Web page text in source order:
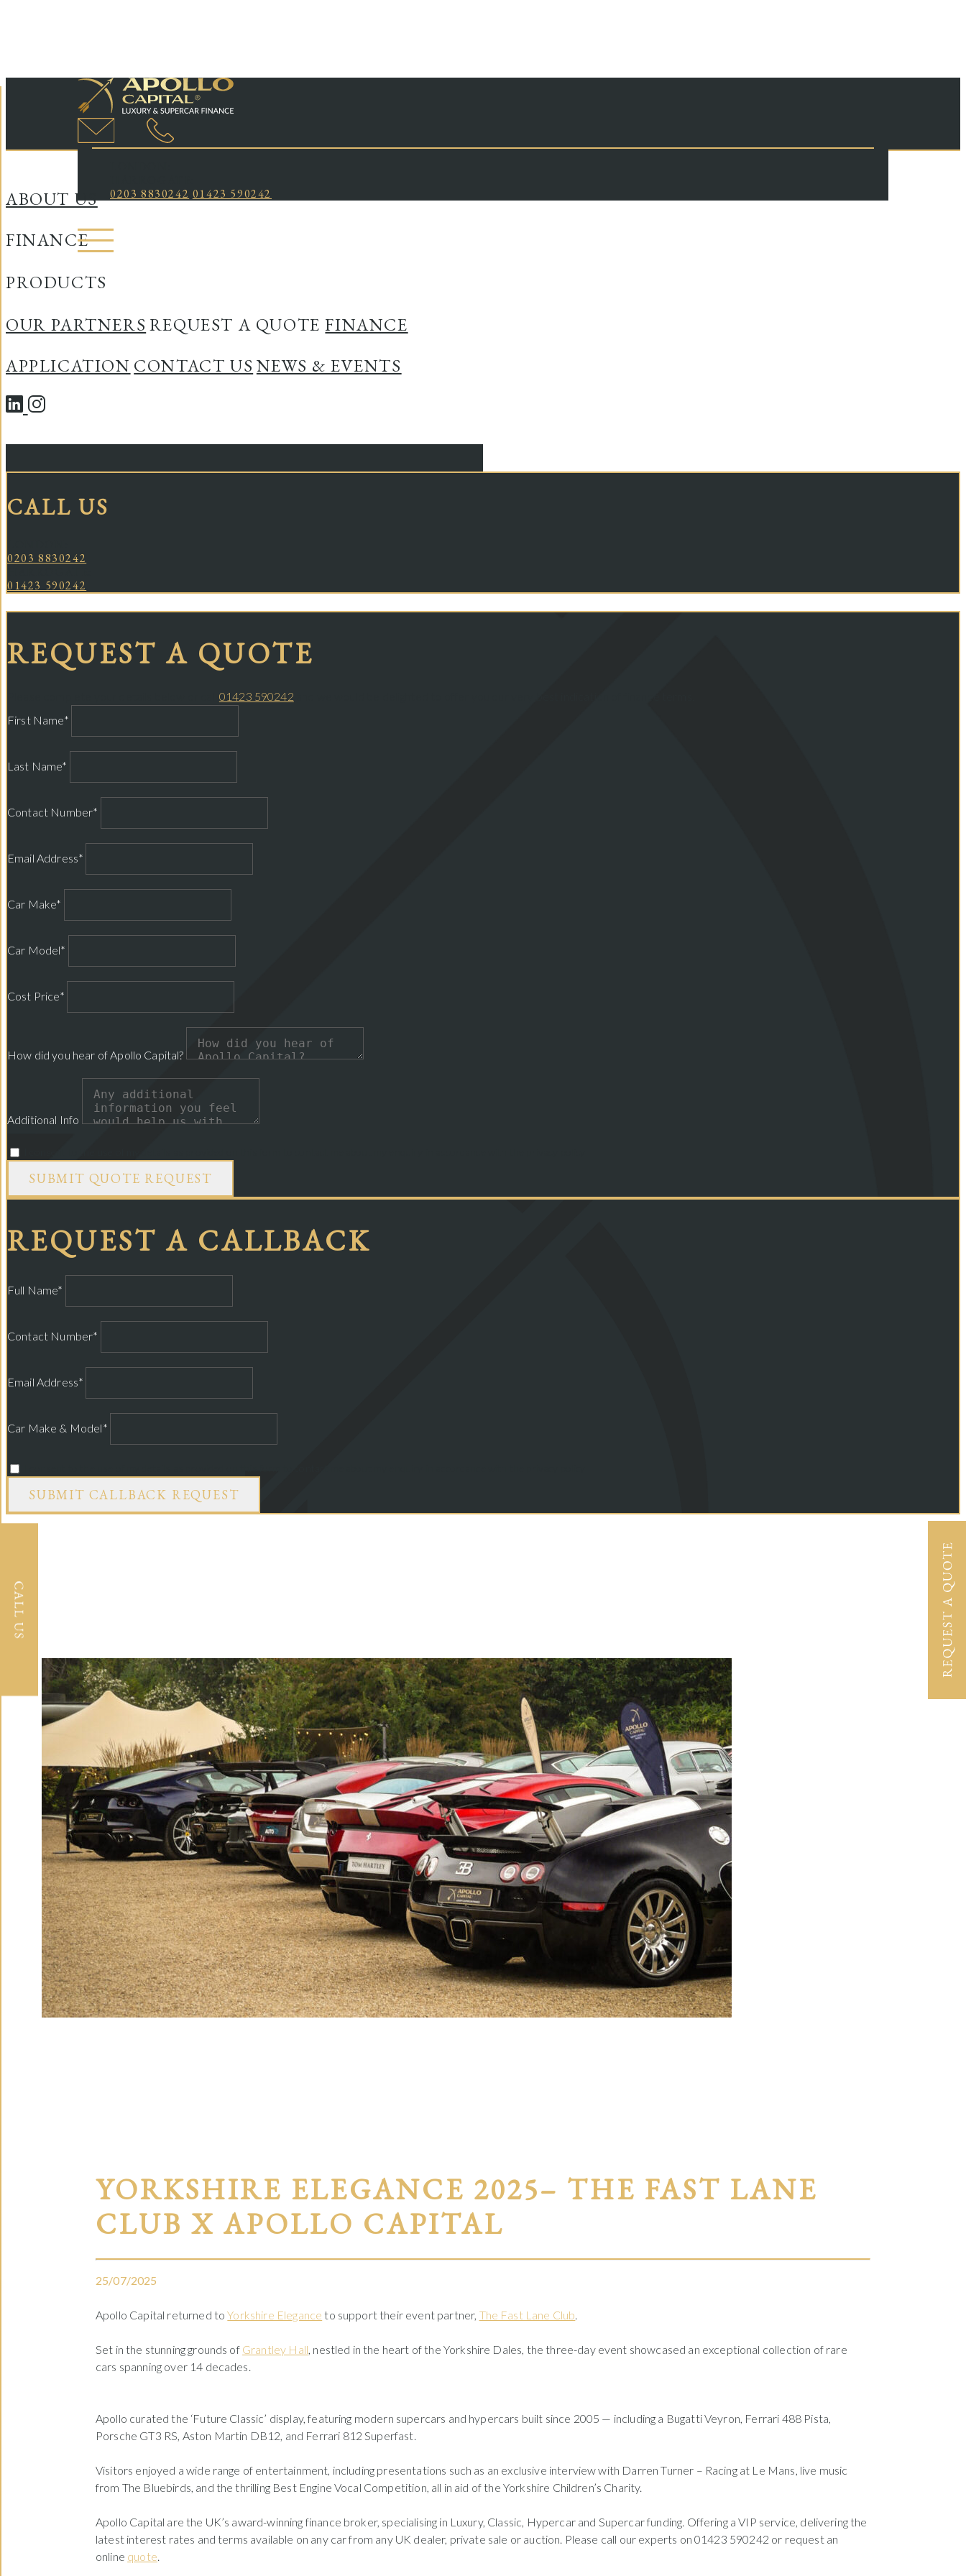
0203 8830242 01423 590242
ABOUT US
FINANCE
PRODUCTS
OUR PARTNERS REQUEST A QUOTE FINANCE
APPLICATION CONTACT US NEWS & EVENTS
CALL US
0203 8830242
01423 590242
REQUEST A QUOTE
01423 590242
First Name*
Last Name*
Contact Number*
Email Address*
Car Make*
Car Model*
Cost Price*
How did you hear of Apollo Capital?
Additional Info
SUBMIT QUOTE REQUEST
REQUEST A CALLBACK
Full Name*
Contact Number*
Email Address*
Car Make & Model*
SUBMIT CALLBACK REQUEST
YORKSHIRE ELEGANCE 2025– THE FAST LANE
CLUB X APOLLO CAPITAL
25/07/2025
Apollo Capital returned toYorkshire Elegance to support their event partner, The Fast Lane Club
Set in the stunning grounds of Grantley Hall , nestled in the heart of the Yorkshire Dales, the three-day event showcased an exceptional collection of rare
cars spanning over 14 decades.
Apollo curated the ‘Future Classic’ display, featuring modern supercars and hypercars built since 2005 — including a Bugatti Veyron, Ferrari 488 Pista,
Porsche GT3 RS, Aston Martin DB12, and Ferrari 812 Superfast.
Visitors enjoyed a wide range of entertainment, including presentations such as an exclusive interview with Darren Turner – Racing at Le Mans, live music
from The Bluebirds, and the thrilling Best Engine Vocal Competition, all in aid of the Yorkshire Children’s Charity.
Apollo Capital are the UK’s award-winning finance broker, specialising in Luxury, Classic, Hypercar and Supercar funding. Offering a VIP service, delivering the
latest interest rates and terms available on any car from any UK dealer, private sale or auction. Please call our experts on 01423 590242 or request an
online quote